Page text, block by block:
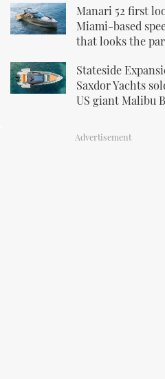
Manari 52 first
Miami-based
that looks the
Stateside
Saxdor Yachts
US giant Malibu